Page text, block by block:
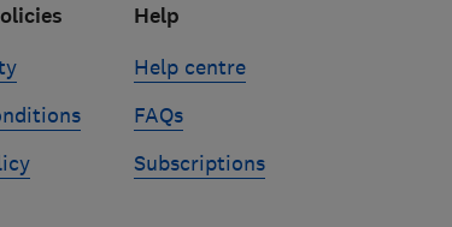
Help
Help centre
FAQs
Subscriptions